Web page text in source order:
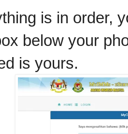
is in order,
below your
is yours.